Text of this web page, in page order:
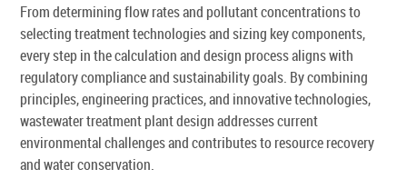
From determining flow rates and pollutant concentrations to
selecting treatment technologies and sizing key components,
every step in the calculation and design process aligns with
regulatory compliance and sustainability goals. By combining
principles, engineering practices, and innovative technologies,
wastewater treatment plant design addresses current
environmental challenges and contributes to resource recovery
and water conservation.